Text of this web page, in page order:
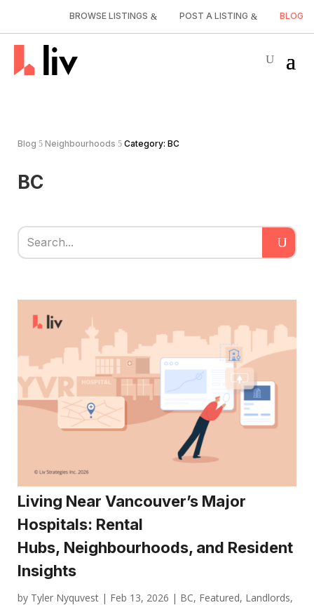
BROWSE LISTINGS POST A LISTING BLOG
Blog 5 Neighbourhoods 5 Category: BC
BC
Living Near Vancouver’s Major
Hospitals: Rental
Hubs, Neighbourhoods, and Resident
Insights
by Tyler Nyquvest | Feb 13, 2026 | BC, Featured, Landlords,